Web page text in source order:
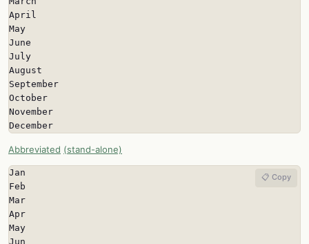
April
May
June
July
August
September
October
November
December
Abbreviated (stand-alone)
Jan
Feb
Mar
Apr
May
Jun
📋 Copy